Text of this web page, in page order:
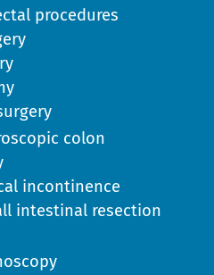
procedures
colon
incontinence
intestinal resection